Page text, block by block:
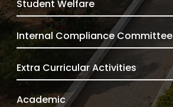
Student Welfare
Internal Compliance Committee
Extra Curricular Activities
Academic